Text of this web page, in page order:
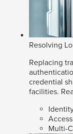
Resolving
Replacing
credential
facilities.
Multi-